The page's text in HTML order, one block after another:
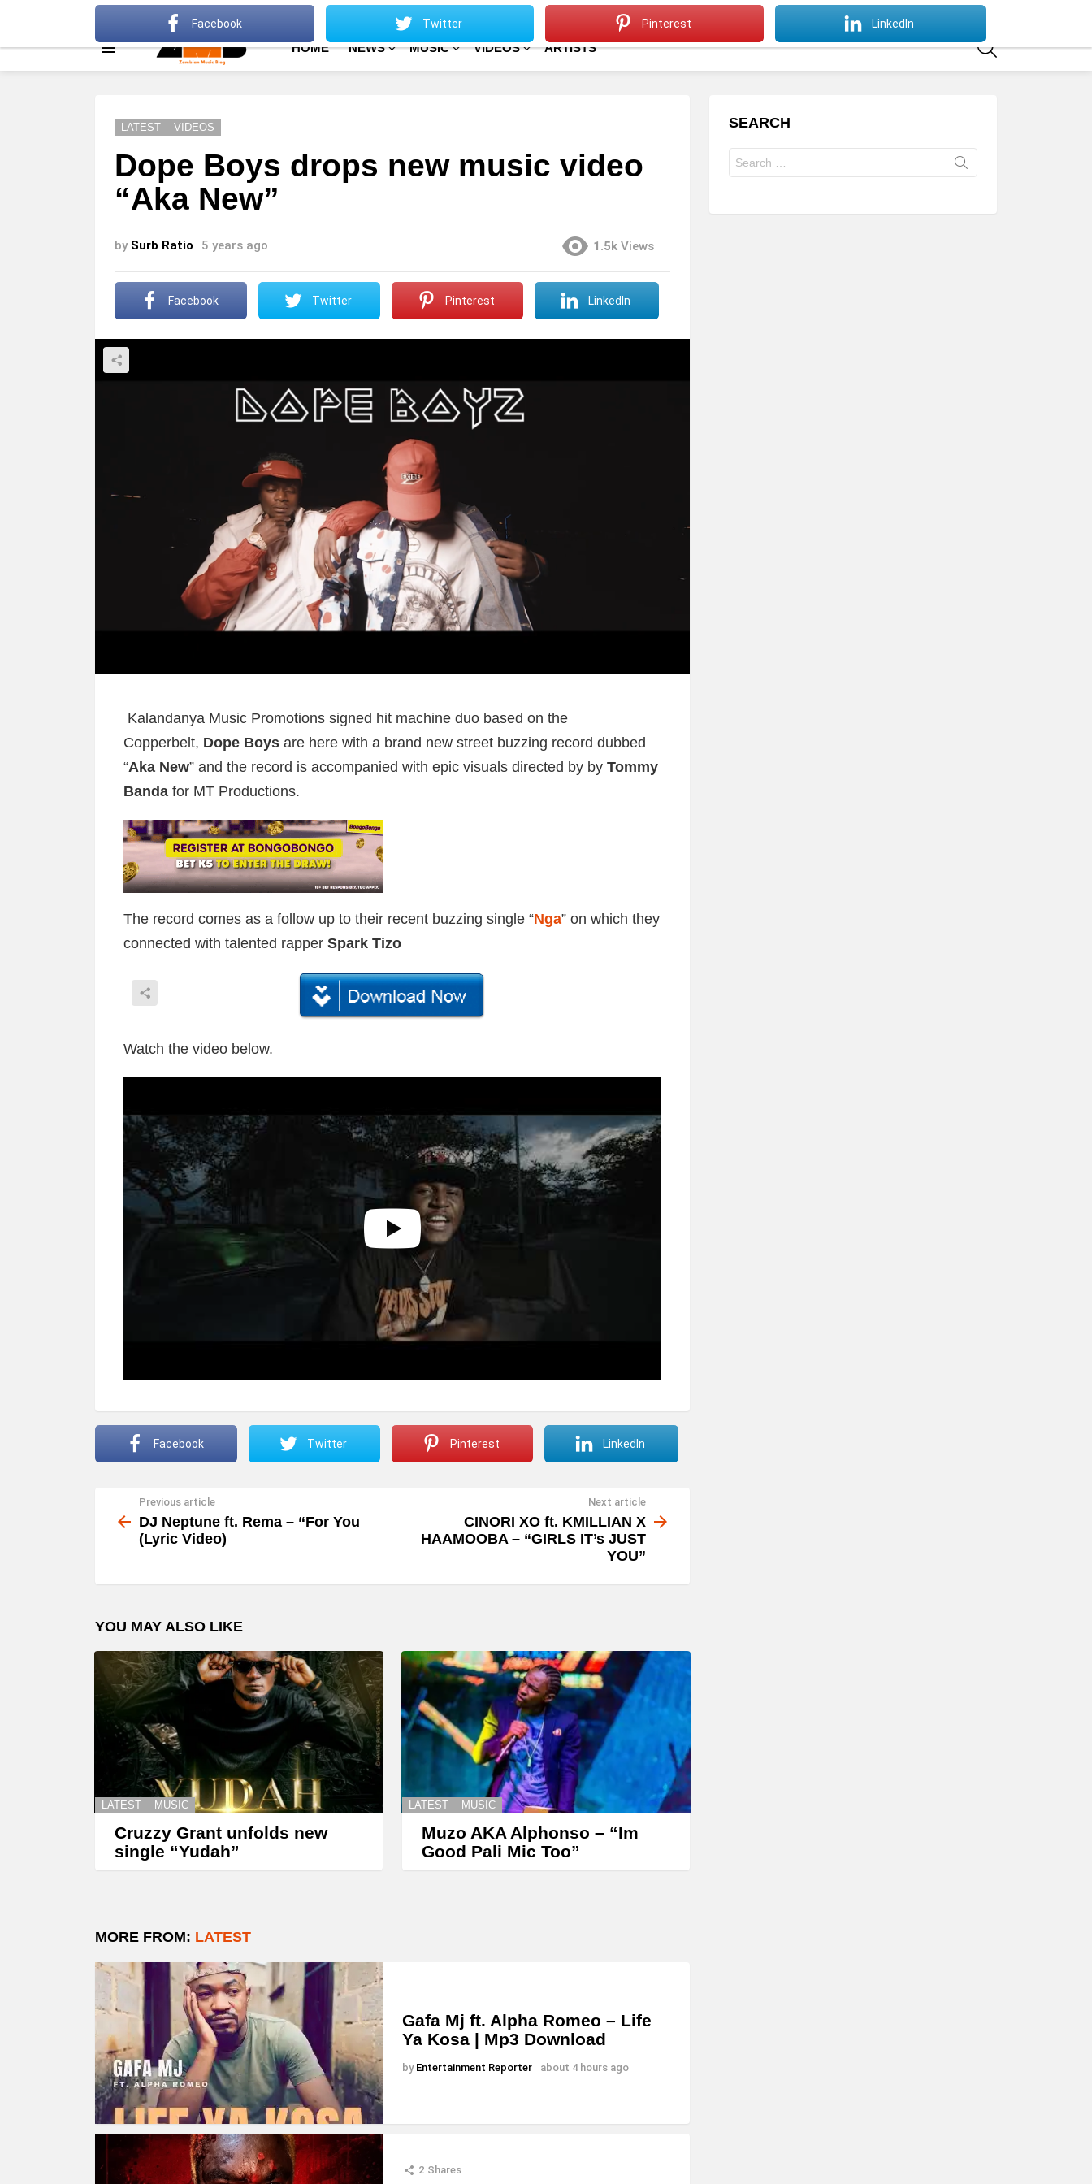
About Advertise Terms Of Use
HOME NEWS MUSIC VIDEOS ARTISTS
LATEST VIDEOS
Dope Boys drops new music video
“Aka New”
by Surb Ratio 5 years ago 1.5k Views
Facebook Twitter Pinterest LinkedIn
Kalandanya Music Promotions signed hit machine duo based on the
Copperbelt, Dope Boys are here with a brand new street buzzing record dubbed
“Aka New” and the record is accompanied with epic visuals directed by by Tommy
Banda for MT Productions.
The record comes as a follow up to their recent buzzing single “Nga” on which they
connected with talented rapper Spark Tizo
Watch the video below.
Facebook Twitter Pinterest LinkedIn
more
Previous article
DJ Neptune ft. Rema – “For You
(Lyric Video)
Next article
CINORI XO ft. KMILLIAN X
HAAMOOBA – “GIRLS IT’s JUST
YOU”
YOU MAY ALSO LIKE
LATEST MUSIC
Cruzzy Grant unfolds new
single “Yudah”
LATEST MUSIC
Muzo AKA Alphonso – “Im
Good Pali Mic Too”
MORE FROM: LATEST
Gafa Mj ft. Alpha Romeo – Life
Ya Kosa | Mp3 Download
by Entertainment Reporter about 4 hours ago
2 Shares
SEARCH
for:
Facebook Twitter Pinterest LinkedIn